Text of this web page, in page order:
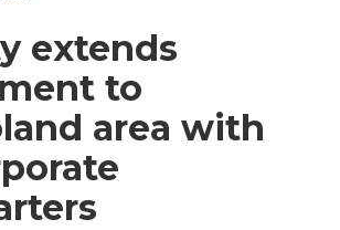
extends
to
area with